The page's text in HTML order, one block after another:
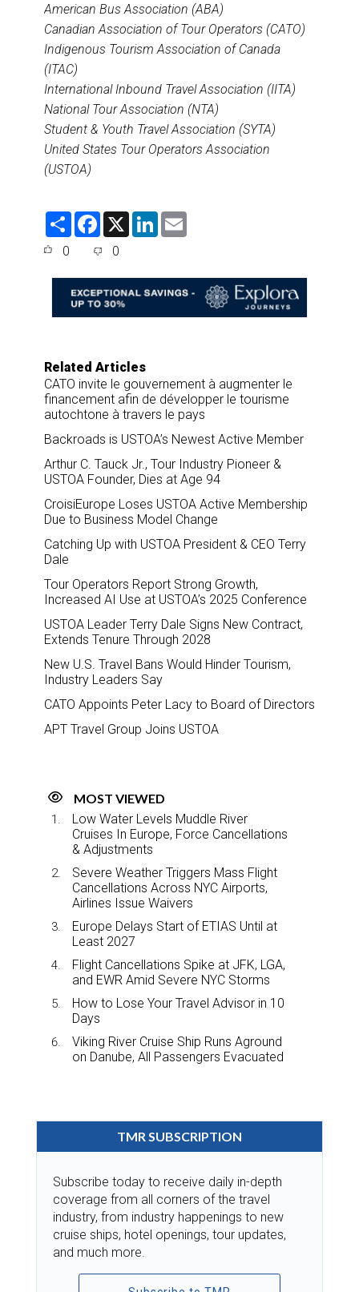
American Bus Association (ABA)
Canadian Association of Tour Operators (CATO)
Indigenous Tourism Association of Canada
(ITAC)
International Inbound Travel Association (IITA)
National Tour Association (NTA)
Student & Youth Travel Association (SYTA)
United States Tour Operators Association
(USTOA)
S
F
e
o
o
k
X
L
d
I
0 0
Related Articles
CATO invite le gouvernement à augmenter le
financement afin de développer le tourisme
autochtone à travers le pays
Backroads is USTOA’s Newest Active Member
Arthur C. Tauck Jr., Tour Industry Pioneer &
USTOA Founder, Dies at Age 94
CroisiEurope Loses USTOA Active Membership
Due to Business Model Change
Catching Up with USTOA President & CEO Terry
Dale
Tour Operators Report Strong Growth,
Increased AI Use at USTOA’s 2025 Conference
USTOA Leader Terry Dale Signs New Contract,
Extends Tenure Through 2028
New U.S. Travel Bans Would Hinder Tourism,
Industry Leaders Say
CATO Appoints Peter Lacy to Board of Directors
APT Travel Group Joins USTOA
MOST VIEWED
Low Water Levels Muddle River
Cruises In Europe, Force Cancellations
& Adjustments
Severe Weather Triggers Mass Flight
Cancellations Across NYC Airports,
Airlines Issue Waivers
Europe Delays Start of ETIAS Until at
Least 2027
Flight Cancellations Spike at JFK, LGA,
and EWR Amid Severe NYC Storms
How to Lose Your Travel Advisor in 10
Days
Viking River Cruise Ship Runs Aground
on Danube, All Passengers Evacuated
TMR SUBSCRIPTION
Subscribe today to receive daily in-depth
coverage from all corners of the travel
industry, from industry happenings to new
cruise ships, hotel openings, tour updates,
and much more.